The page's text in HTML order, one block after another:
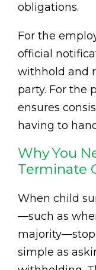
obligations.
For the
official
withhold and
party. For the
ensures
having to
Why You
Terminate
When child
—such as
simple as